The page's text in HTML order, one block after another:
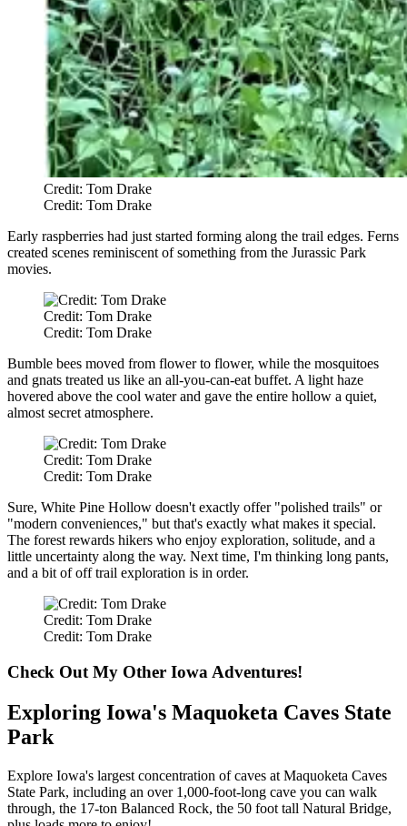
Credit: Tom Drake
Credit: Tom Drake
Early raspberries had just started forming along the trail edges. Ferns
created scenes reminiscent of something from the Jurassic Park
movies.
Credit: Tom Drake
Credit: Tom Drake
Bumble bees moved from flower to flower, while the mosquitoes
and gnats treated us like an all-you-can-eat buffet. A light haze
hovered above the cool water and gave the entire hollow a quiet,
almost secret atmosphere.
Credit: Tom Drake
Credit: Tom Drake
Sure, White Pine Hollow doesn't exactly offer "polished trails" or
"modern conveniences," but that's exactly what makes it special.
The forest rewards hikers who enjoy exploration, solitude, and a
little uncertainty along the way. Next time, I'm thinking long pants,
and a bit of off trail exploration is in order.
Credit: Tom Drake
Credit: Tom Drake
Check Out My Other Iowa Adventures!
Exploring Iowa's Maquoketa Caves State
Park
Explore Iowa's largest concentration of caves at Maquoketa Caves
State Park, including an over 1,000-foot-long cave you can walk
through, the 17-ton Balanced Rock, the 50 foot tall Natural Bridge,